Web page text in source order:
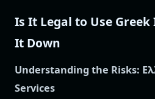
Is It Legal to Use Greek
It Down
Understanding the Risks:
Services